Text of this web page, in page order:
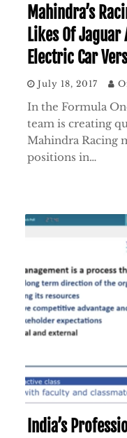
Mahindra’s
Likes Of
Electric Car
July 18, 2017
In the Formula
team is creating
Mahindra Racing
positions in…
India’s